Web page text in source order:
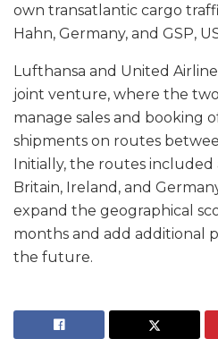
own transatlantic cargo
Hahn, Germany, and GSP,
Lufthansa and United
joint venture, where the
manage sales and booking
shipments on routes
Initially, the routes included
Britain, Ireland, and
expand the geographical
months and add additional
the future.